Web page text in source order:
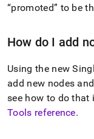
promoted
to be
How do I add
Using the new
add new nodes
see how to do that
Tools reference.